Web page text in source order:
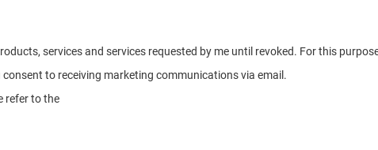
services and services requested by me until revoked. For this
to receiving marketing communications via email.
refer to the